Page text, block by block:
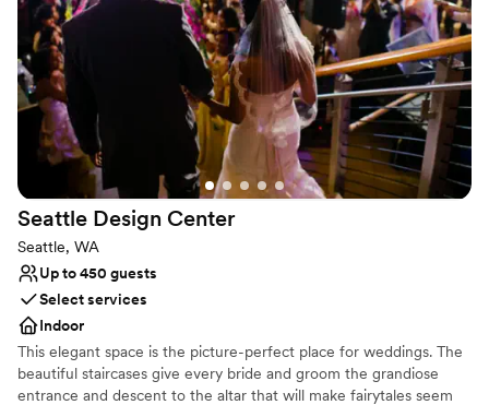
shopping, day spas, breweries, and museums - all within walking
distance.
Why you'll love this venue
Offers full-service amenities
Provides event staff
Provides lighting and sound
Venue considerations
No on-site guest accommodations
No free parking
No on-site bridal suite
Seattle Design Center
Seattle, WA
Up to 450 guests
Select services
Indoor
This elegant space is the picture-perfect place for weddings. The
beautiful staircases give every bride and groom the grandiose
entrance and descent to the altar that will make fairytales seem